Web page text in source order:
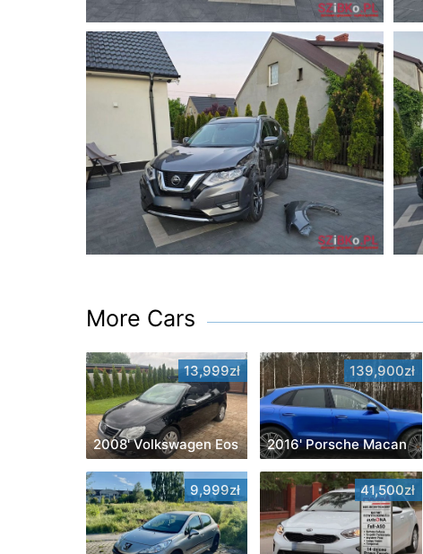
More Cars
13,999zł
2008' Volkswagen Eos
139,900zł
2016' Porsche Macan
9,999zł 41,500zł